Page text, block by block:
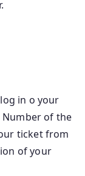
in o your
of the
ticket from
of your